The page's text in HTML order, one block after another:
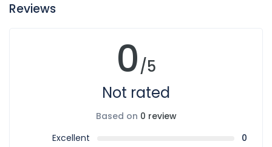
Reviews
0/5
Not rated
Based on 0 review
Excellent
0